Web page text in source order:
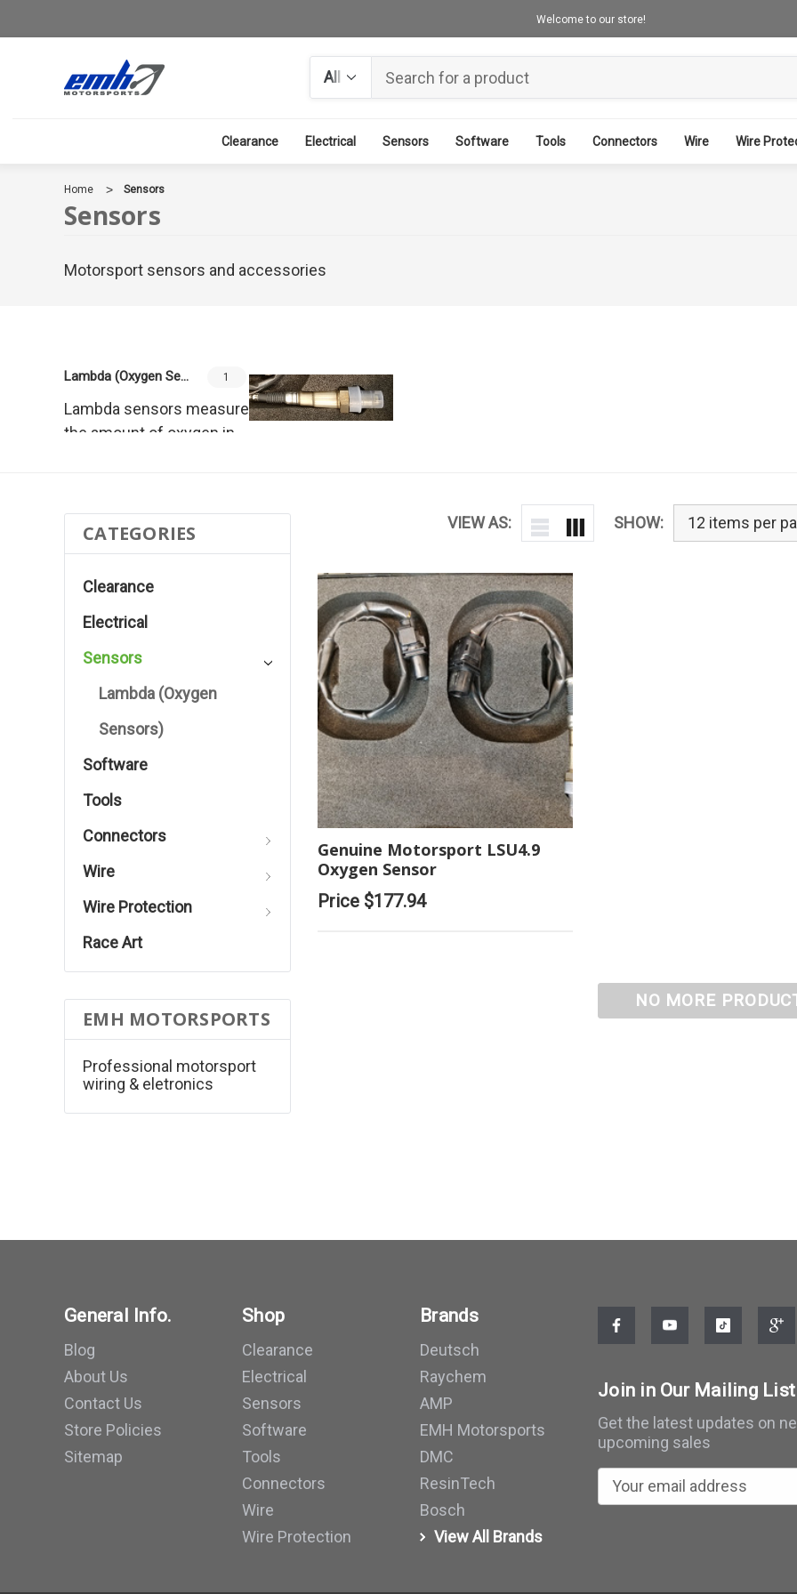
Welcome to our store!
Search
Clearance Electrical Sensors Software Tools Connectors Wire Wire
Home Sensors
Sensors
Motorsport sensors and accessories
Lambda (Oxygen Sensors) 1
Lambda sensors measure
the amount of oxygen in
VIEW AS: SHOW:
CATEGORIES
Clearance
Electrical
Sensors
Lambda (Oxygen
Sensors)
Software
Tools
Connectors
Wire
Wire Protection
Race Art
EMH MOTORSPORTS
Professional motorsport
wiring & eletronics
Genuine Motorsport LSU4.9
Oxygen Sensor
Price $177.94
NO MORE
General Info.
Blog
About Us
Contact Us
Store Policies
Sitemap
Shop
Clearance
Electrical
Sensors
Software
Tools
Connectors
Wire
Wire Protection
Brands
Deutsch
Raychem
AMP
EMH Motorsports
DMC
ResinTech
Bosch
View All Brands
Join in Our Mailing List
Get the latest updates on
upcoming sales
m
A